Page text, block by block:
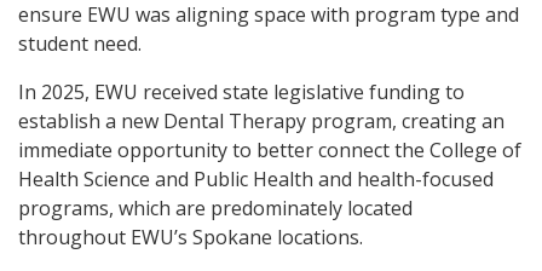
ensure EWU was aligning space with program type and
student need.
In 2025, EWU received state legislative funding to
establish a new Dental Therapy program, creating an
immediate opportunity to better connect the College of
Health Science and Public Health and health-focused
programs, which are predominately located
throughout EWU’s Spokane locations.